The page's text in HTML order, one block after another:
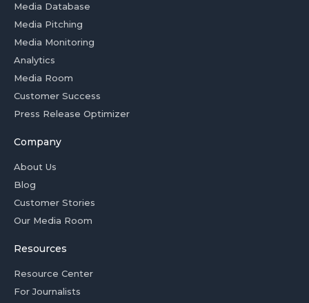
Media Database
Media Pitching
Media Monitoring
Analytics
Media Room
Customer Success
Press Release Optimizer
Company
About Us
Blog
Customer Stories
Our Media Room
Resources
Resource Center
For Journalists